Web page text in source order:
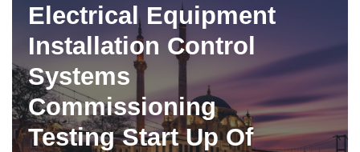
Electrical Equipment
Installation Control
Systems
Commissioning
Testing Start Up Of